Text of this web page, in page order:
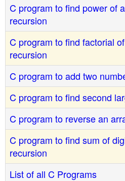
C program to find power of
recursion
C program to find factorial
recursion
C program to add two
C program to find second
C program to reverse an
C program to find sum of
recursion
List of all C Programs